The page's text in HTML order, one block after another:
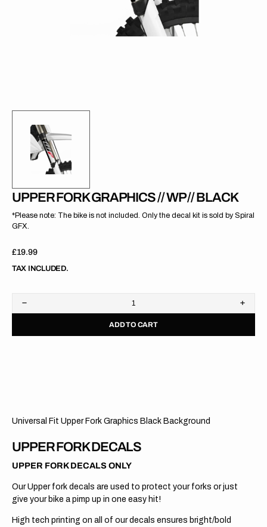
UPPER FORK GRAPHICS // WP // BLACK
*Please note: The bike is not included. Only the decal kit is sold by Spiral
GFX.
Regular
price
£19.99
TAX INCLUDED.
Decrease
quantity
Upper
Upper
ADD TO CART
view
Universal Fit Upper Fork Graphics Black Background
UPPER FORK DECALS
UPPER FORK DECALS ONLY
Our Upper fork decals are used to protect your forks or just
give your bike a pimp up in one easy hit!
High tech printing on all of our decals ensures bright/bold